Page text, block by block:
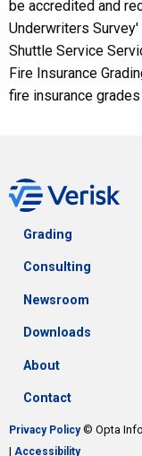
be accredited and
Underwriters
Shuttle Service
Fire Insurance
fire insurance
Grading
Consulting
Newsroom
Downloads
About
Contact
Privacy Policy© Opta
| Accessibility